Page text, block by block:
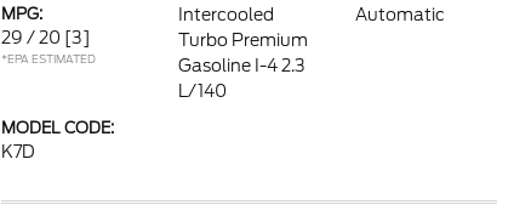
MPG:
29 / 20 [3]
*EPA ESTIMATED
Intercooled
Turbo Premium
Gasoline I-4 2.3
L/140
Automatic
MODEL CODE:
K7D